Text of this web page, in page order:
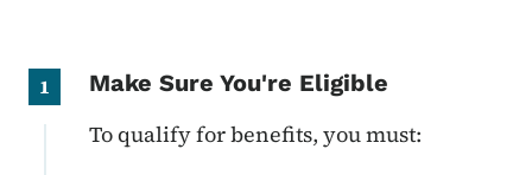
1 Make Sure You're Eligible
To qualify for benefits, you must: